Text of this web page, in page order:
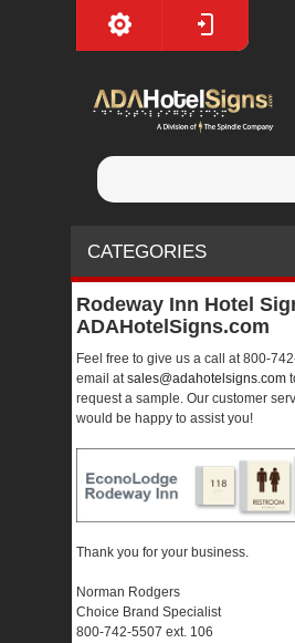
CATEGORIES
Rodeway Inn Hotel
ADAHotelSigns.com
Feel free to give us a call at 800-
email atsales@adahotelsigns.com
request a sample. Our customer
would be happy to assist you!
Thank you for your business.
Norman Rodgers
Choice Brand Specialist
800-742-5507 ext. 106